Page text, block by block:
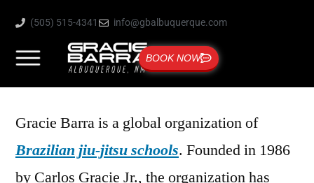
(505) 515-4341 info@gbalbuquerque.com
BOOK NOW
Gracie Barra is a global organization of
Brazilian jiu-jitsu schools. Founded in 1986
by Carlos Gracie Jr., the organization has